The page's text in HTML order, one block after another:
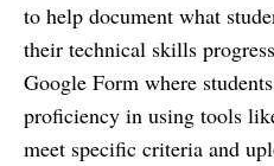
to help document what
their technical skills
Google Form where
proficiency in using tools
meet specific criteria and